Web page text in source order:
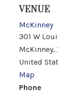
VENUE
McKinney
301 W
McKinney,
United
Map
Phone